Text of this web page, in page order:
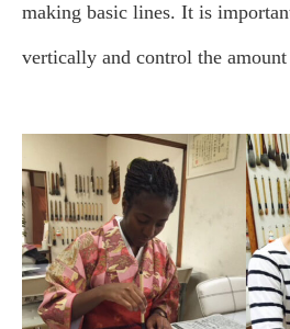
making basic lines. It is
vertically and control the